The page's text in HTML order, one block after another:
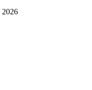
2026